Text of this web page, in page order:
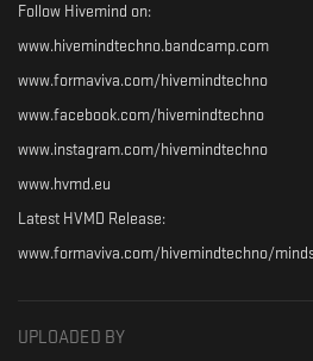
Follow Hivemind on:
www.hivemindtechno.bandcamp.com
www.formaviva.com/hivemindtechno
www.facebook.com/hivemindtechno
www.instagram.com/hivemindtechno
www.hvmd.eu
Latest HVMD Release:
www.formaviva.com/hivemindtechno/
UPLOADED BY